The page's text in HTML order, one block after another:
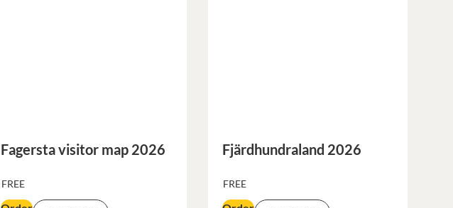
Fagersta visitor map 2026
FREE
Fjärdhundraland 2026
FREE